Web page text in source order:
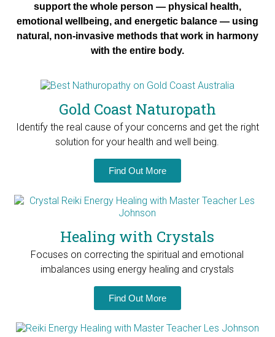
support the whole person — physical health,
emotional wellbeing, and energetic balance — using
natural, non-invasive methods that work in harmony
with the entire body.
Gold Coast Naturopath
Identify the real cause of your concerns and get the right
solution for your health and well being.
Find Out More
Healing with Crystals
Focuses on correcting the spiritual and emotional
imbalances using energy healing and crystals
Find Out More